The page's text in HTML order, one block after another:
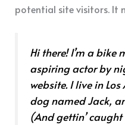
potential site visitors. It
Hi there! I’m a bike
aspiring actor by
website. I live in
dog named Jack,
(And gettin’